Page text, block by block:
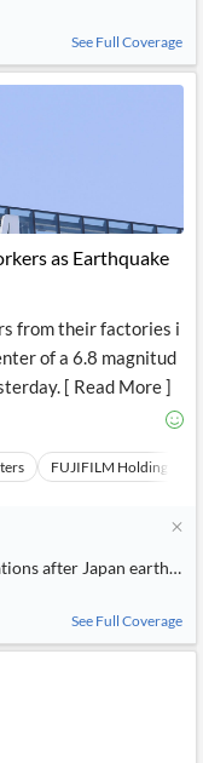
See Full Coverage
as Earthquake
from their factories i
of a 6.8 magnitud
[ Read More ]
FUJIFILM Holdings
after Japan
See Full Coverage